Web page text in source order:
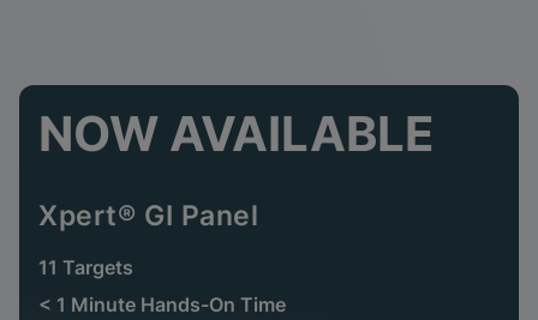
NOW AVAILABLE
Xpert® GI Panel
11 Targets
< 1 Minute Hands-On Time